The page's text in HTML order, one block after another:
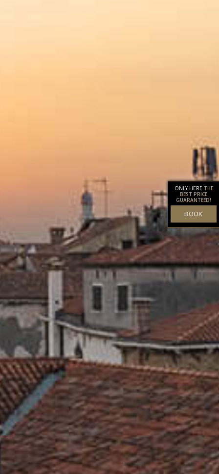
ONLY HERE THE
BEST PRICE
GUARANTEED!
BOOK